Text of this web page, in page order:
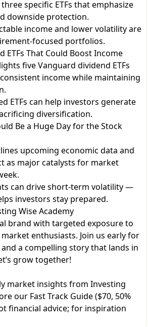
specific ETFs that emphasize
downside protection.
income and lower volatility are
focused portfolios.
ETFs That Could Boost Income
five Vanguard dividend ETFs
income while maintaining
ETFs can help investors generate
diversification.
Be a Huge Day for the Stock
upcoming economic data and
as major catalysts for market
can drive short-term volatility —
investors stay prepared.
Wise Academy
brand with targeted exposure to
enthusiasts. Join us early for
a compelling story that lands in
grow together!
market insights from Investing
our Fast Track Guide ($70, 50%
financial advice; for inspiration